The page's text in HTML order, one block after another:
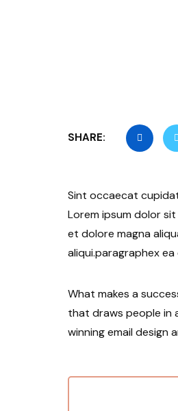
SHARE:
Sint occaecat
Lorem ipsum dolor
et dolore magna
aliqui.paragraphex
What makes a
that draws people in
winning email design